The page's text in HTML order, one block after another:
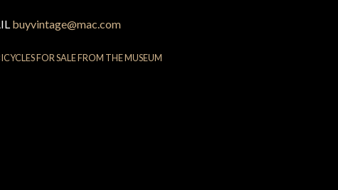
buyvintage@mac.com
FOR SALE FROM THE MUSEUM